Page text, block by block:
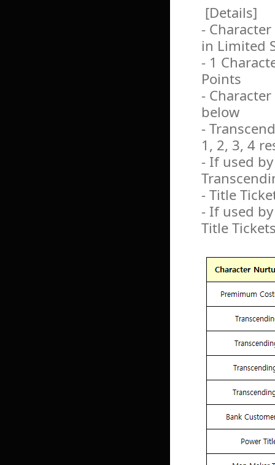
[Details]
-
in Limited
- 1
Points
-
below
-
1, 2, 3, 4
- If used
- Title
- If used
Title